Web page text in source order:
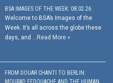
BSA IMAGES OF THE WEEK: 08.02.26
Welcome to BSA’s Images of the
Week. It’s all across the globe these
days, and … Read More »
FROM DOUAR CHANTI TO BERLIN: